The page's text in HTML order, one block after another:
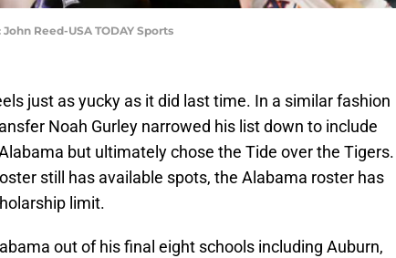
Reed-USA TODAY Sports
just as yucky as it did last time. In a similar fashion
Noah Gurley narrowed his list down to include
but ultimately chose the Tide over the Tigers.
still has available spots, the Alabama roster has
limit.
out of his final eight schools including Auburn,